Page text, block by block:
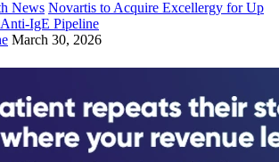
News Novartis to Acquire Excellergy for Up
IgE Pipeline
March 30, 2026